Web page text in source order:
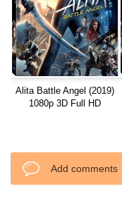
Alita Battle Angel (2019)
1080p 3D Full HD
Add comments